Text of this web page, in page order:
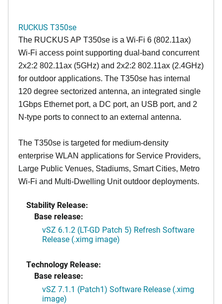
RUCKUS T350se
The RUCKUS AP T350se is a Wi-Fi 6 (802.11ax)
Wi-Fi access point supporting dual-band concurrent
2x2:2 802.11ax (5GHz) and 2x2:2 802.11ax (2.4GHz)
for outdoor applications. The T350se has internal
120 degree sectorized antenna, an integrated single
1Gbps Ethernet port, a DC port, an USB port, and 2
N-type ports to connect to an external antenna.
The T350se is targeted for medium-density
enterprise WLAN applications for Service Providers,
Large Public Venues, Stadiums, Smart Cities, Metro
Wi-Fi and Multi-Dwelling Unit outdoor deployments.
Stability Release:
Base release:
vSZ 6.1.2 (LT-GD Patch 5) Refresh Software
Release (.ximg image)
Technology Release:
Base release:
vSZ 7.1.1 (Patch1) Software Release (.ximg
image)